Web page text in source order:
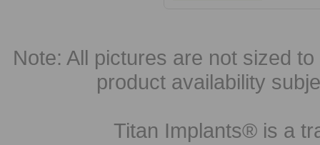
Note: All pictures are not sized
product availability
Titan Implants® is a